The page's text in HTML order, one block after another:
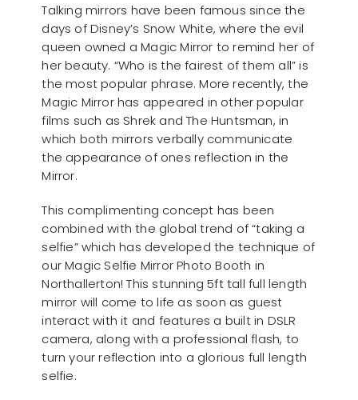
Talking mirrors have been famous since the
days of Disney’s Snow White, where the evil
queen owned a Magic Mirror to remind her of
her beauty. “Who is the fairest of them all” is
the most popular phrase. More recently, the
Magic Mirror has appeared in other popular
films such as Shrek and The Huntsman, in
which both mirrors verbally communicate
the appearance of ones reflection in the
Mirror.
This complimenting concept has been
combined with the global trend of “taking a
selfie” which has developed the technique of
our Magic Selfie Mirror Photo Booth in
Northallerton! This stunning 5ft tall full length
mirror will come to life as soon as guest
interact with it and features a built in DSLR
camera, along with a professional flash, to
turn your reflection into a glorious full length
selfie.